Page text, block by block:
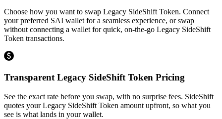
Choose how you want to swap Legacy SideShift Token. Connect
your preferred SAI wallet for a seamless experience, or swap
without connecting a wallet for quick, on-the-go Legacy SideShift
Token transactions.
Transparent Legacy SideShift Token Pricing
See the exact rate before you swap, with no surprise fees. SideShift
quotes your Legacy SideShift Token amount upfront, so what you
see is what lands in your wallet.